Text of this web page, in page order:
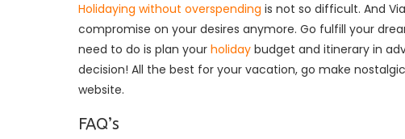
Holidaying without overspending is not so difficult. And
compromise on your desires anymore. Go fulfill your
need to do is plan your holiday budget and itinerary in
decision! All the best for your vacation, go make
website.
FAQ’s